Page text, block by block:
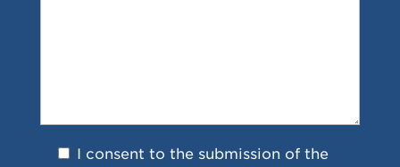
I consent to the submission of the